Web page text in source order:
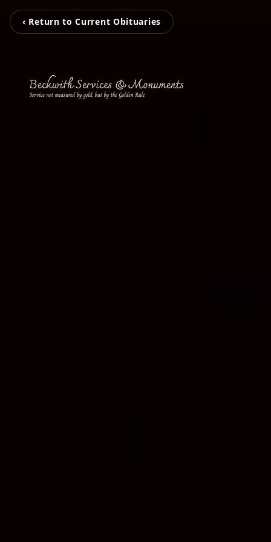
‹ Return to Current Obituaries